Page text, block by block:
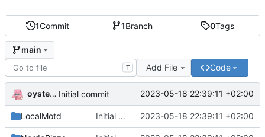
1Commit 1Branch 0Tags
main
T Add File Code
oysteikt Initial commit 2023-05-18 22:39:11 +02:00
LocalMotd Initial commit 2023-05-18 22:39:11 +02:00